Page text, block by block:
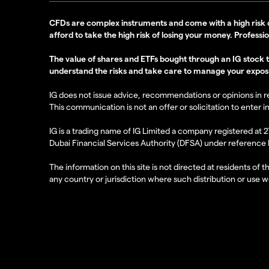
CFDs are complex instruments and come with a high
afford to take the high risk of losing your money.
The value of shares and ETFs bought through an IG
understand the risks and take care to manage your
IG does not issue advice, recommendations or opinions in
This communication is not an offer or solicitation to enter
IG is a trading name of IG Limited a company registered at
Dubai Financial Services Authority (DFSA) under reference
The information on this site is not directed at residents of
any country or jurisdiction where such distribution or use